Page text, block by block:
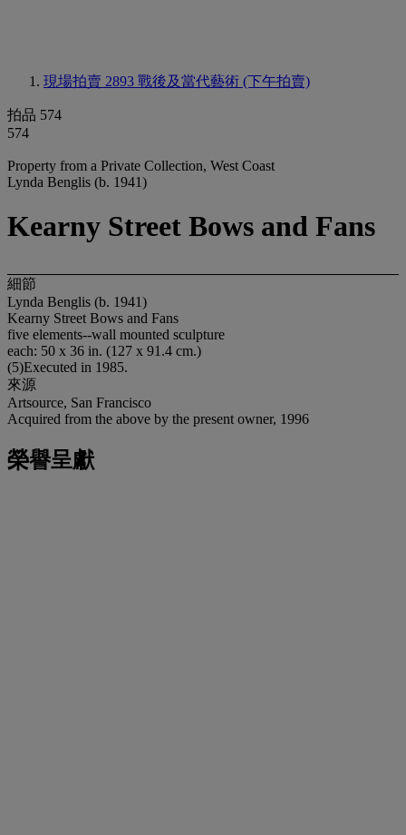
現場拍賣 2893 戰後及當代藝術 (下午拍賣)
拍品 574
574
Property from a Private Collection, West Coast
Lynda Benglis (b. 1941)
Kearny Street Bows and Fans
細節
Lynda Benglis (b. 1941)
Kearny Street Bows and Fans
five elements--wall mounted sculpture
each: 50 x 36 in. (127 x 91.4 cm.)
(5)Executed in 1985.
來源
Artsource, San Francisco
Acquired from the above by the present owner, 1996
榮譽呈獻